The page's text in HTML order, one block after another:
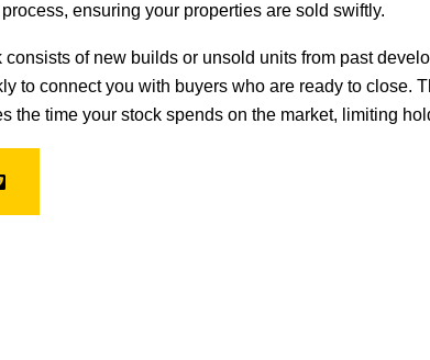
ensuring your properties are sold swiftly.
consists of new builds or unsold units from past
to connect you with buyers who are ready to close.
the time your stock spends on the market, limiting